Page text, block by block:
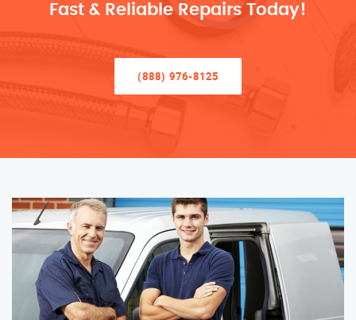
Fast & Reliable Repairs Today!
(888) 976-8125